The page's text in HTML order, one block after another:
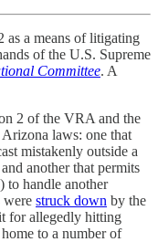
as a means of litigating
of the U.S. Supreme
Committee. A
2 of the VRA and the
laws: one that
mistakenly outside a
another that permits
to handle another
were struck down by the
for allegedly hitting
to a number of